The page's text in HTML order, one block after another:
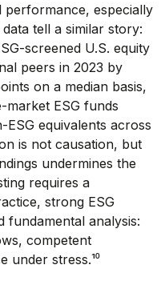
performance, especially
tell a similar story:
screened U.S. equity
peers in 2023 by
on a median basis,
market ESG funds
equivalents across
is not causation, but
undermines the
requires a
strong ESG
fundamental analysis:
competent
under stress.¹⁰